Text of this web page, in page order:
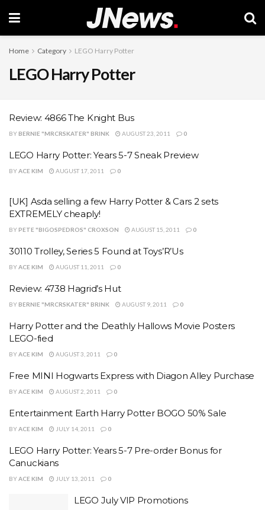
Home Category LEGO Harry Potter
LEGO Harry Potter
Review: 4866 The Knight Bus
BY BERNIE "MRCRSKATER" BRINK AUGUST 23, 2011 0
LEGO Harry Potter: Years 5-7 Sneak Preview
BYACE KIM AUGUST 17, 2011 0
[UK] Asda selling a few Harry Potter & Cars 2 sets
EXTREMELY cheaply!
BY PETE "BIGOSPEDROS" CROXSON AUGUST 15, 2011 0
30110 Trolley, Series 5 Found at Toys’R’Us
BYACE KIM AUGUST 11, 2011 0
Review: 4738 Hagrid’s Hut
BY BERNIE "MRCRSKATER" BRINK AUGUST 9, 2011 0
Harry Potter and the Deathly Hallows Movie Posters
LEGO-fied
BYACE KIM AUGUST 3, 2011 0
Free MINI Hogwarts Express with Diagon Alley Purchase
BYACE KIM AUGUST 2, 2011 0
Entertainment Earth Harry Potter BOGO 50% Sale
BYACE KIM JULY 14, 2011 0
LEGO Harry Potter: Years 5-7 Pre-order Bonus for
Canuckians
BYACE KIM JULY 13, 2011 0
LEGO July VIP Promotions